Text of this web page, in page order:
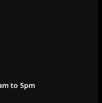
to 5pm